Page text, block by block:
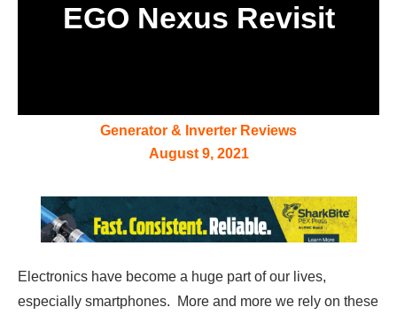
EGO Nexus Revisit
Generator & Inverter Reviews
August 9, 2021
Electronics have become a huge part of our lives,
especially smartphones. More and more we rely on these